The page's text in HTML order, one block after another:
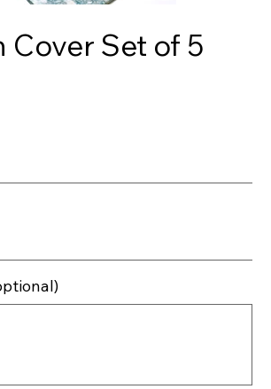
Cover Set of 5